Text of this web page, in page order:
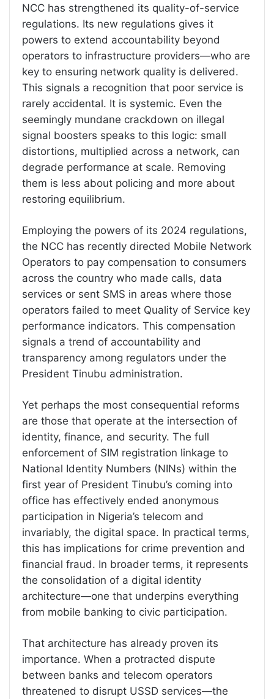
NCC has strengthened its quality-of-service
regulations. Its new regulations gives it
powers to extend accountability beyond
operators to infrastructure providers—who are
key to ensuring network quality is delivered.
This signals a recognition that poor service is
rarely accidental. It is systemic. Even the
seemingly mundane crackdown on illegal
signal boosters speaks to this logic: small
distortions, multiplied across a network, can
degrade performance at scale. Removing
them is less about policing and more about
restoring equilibrium.
Employing the powers of its 2024 regulations,
the NCC has recently directed Mobile Network
Operators to pay compensation to consumers
across the country who made calls, data
services or sent SMS in areas where those
operators failed to meet Quality of Service key
performance indicators. This compensation
signals a trend of accountability and
transparency among regulators under the
President Tinubu administration.
Yet perhaps the most consequential reforms
are those that operate at the intersection of
identity, finance, and security. The full
enforcement of SIM registration linkage to
National Identity Numbers (NINs) within the
first year of President Tinubu’s coming into
office has effectively ended anonymous
participation in Nigeria’s telecom and
invariably, the digital space. In practical terms,
this has implications for crime prevention and
financial fraud. In broader terms, it represents
the consolidation of a digital identity
architecture—one that underpins everything
from mobile banking to civic participation.
That architecture has already proven its
importance. When a protracted dispute
between banks and telecom operators
threatened to disrupt USSD services—the